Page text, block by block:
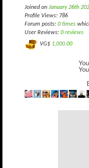
Joined on January 26th
Profile Views: 786
Forum posts: 0 times
User Reviews: 0 reviews
VG$ 1,000.00